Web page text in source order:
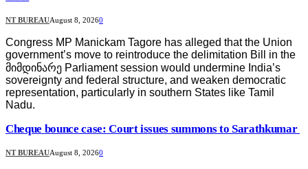
NT BUREAUAugust 8, 20260
Congress MP Manickam Tagore has alleged that the Union
government’s move to reintroduce the delimitation Bill in the
მიმდინარე Parliament session would undermine India’s
sovereignty and federal structure, and weaken democratic
representation, particularly in southern States like Tamil
Nadu.
Cheque bounce case: Court issues summons to Sarathkumar
NT BUREAUAugust 8, 20260